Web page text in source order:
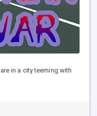
in a city teeming with